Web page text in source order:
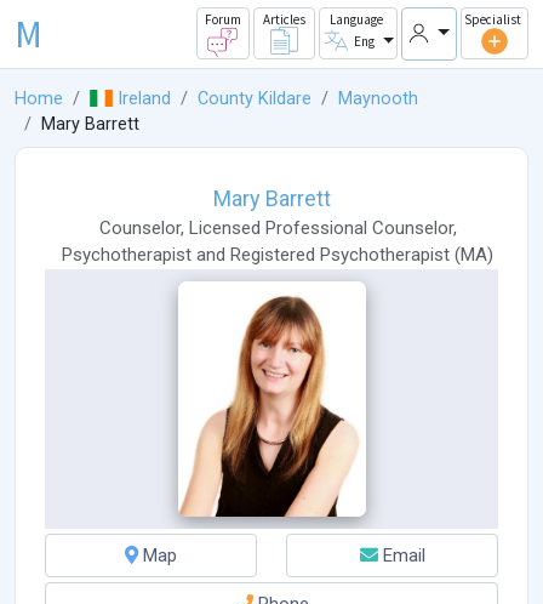
M Forum Articles
Language
Eng
Specialist
Home Ireland County Kildare
Maynooth
Mary Barrett
Mary Barrett
Counselor, Licensed Professional Counselor,
Psychotherapist and Registered Psychotherapist (MA)
Map Email